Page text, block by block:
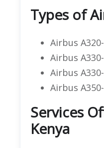
Types of
Airbus
Airbus
Airbus
Airbus
Services
Kenya